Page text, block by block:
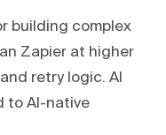
building complex
Zapier at higher
retry logic. AI
to AI-native